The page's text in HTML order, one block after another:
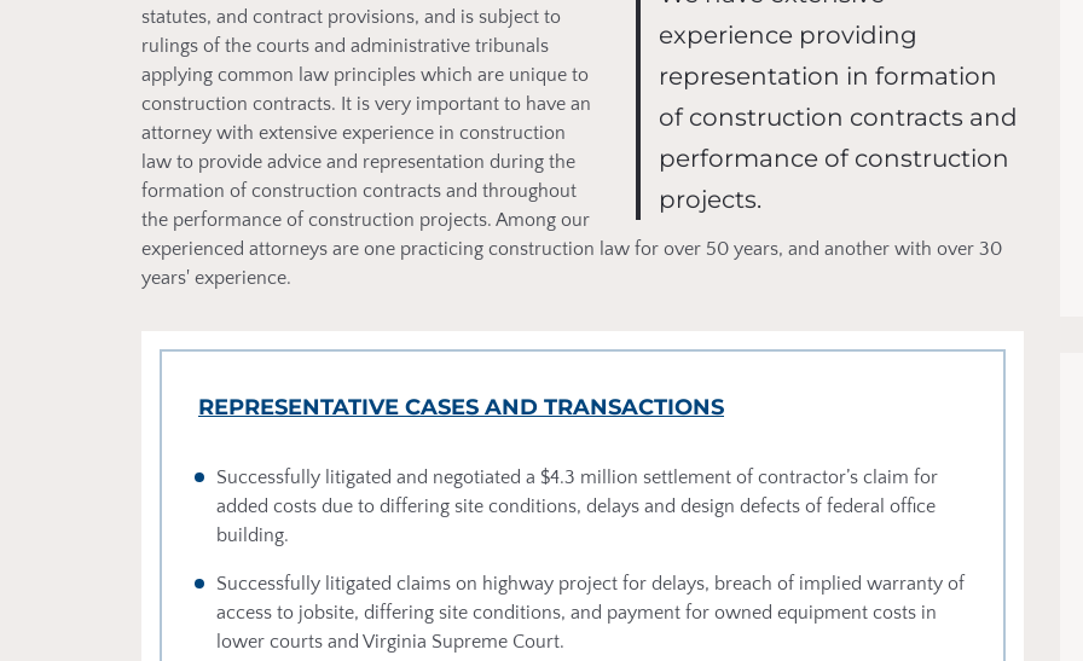
experience providing
representation in formation
of construction contracts and
performance of construction
projects.
statutes, and contract provisions, and is subject to
rulings of the courts and administrative tribunals
applying common law principles which are unique to
construction contracts. It is very important to have an
attorney with extensive experience in construction
law to provide advice and representation during the
formation of construction contracts and throughout
the performance of construction projects. Among our
experienced attorneys are one practicing construction law for over 50 years, and another with over 30
years' experience.
REPRESENTATIVE CASES AND TRANSACTIONS
Successfully litigated and negotiated a $4.3 million settlement of contractor’s claim for
added costs due to differing site conditions, delays and design defects of federal office
building.
Successfully litigated claims on highway project for delays, breach of implied warranty of
access to jobsite, differing site conditions, and payment for owned equipment costs in
lower courts and Virginia Supreme Court.